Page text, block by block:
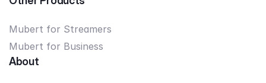
Mubert for Streamers
Mubert for Business
About